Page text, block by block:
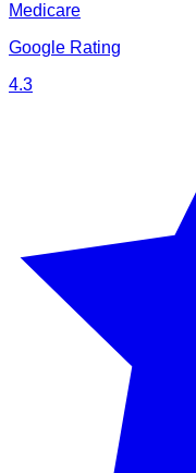
Medicare
Google Rating
4.3